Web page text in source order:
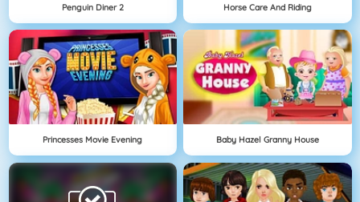
Penguin Diner 2 Horse Care And Riding
Princesses Movie Evening Baby Hazel Granny House